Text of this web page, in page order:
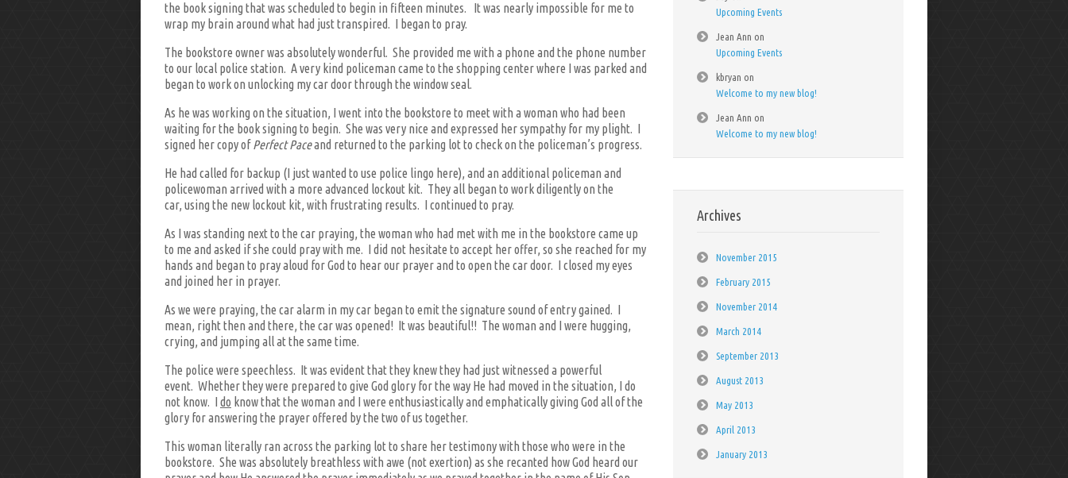
the book signing that was scheduled to begin in fifteen minutes. It was nearly impossible for me to
wrap my brain around what had just transpired. I began to pray.
The bookstore owner was absolutely wonderful. She provided me with a phone and the phone number
to our local police station. A very kind policeman came to the shopping center where I was parked and
began to work on unlocking my car door through the window seal.
As he was working on the situation, I went into the bookstore to meet with a woman who had been
waiting for the book signing to begin. She was very nice and expressed her sympathy for my plight. I
signed her copy ofPerfect Paceand returned to the parking lot to check on the policeman’s progress.
He had called for backup (I just wanted to use police lingo here), and an additional policeman and
policewoman arrived with a more advanced lockout kit. They all began to work diligently on the
car, using the new lockout kit, with frustrating results. I continued to pray.
As I was standing next to the car praying, the woman who had met with me in the bookstore came up
to me and asked if she could pray with me. I did not hesitate to accept her offer, so she reached for my
hands and began to pray aloud for God to hear our prayer and to open the car door. I closed my eyes
and joined her in prayer.
As we were praying, the car alarm in my car began to emit the signature sound of entry gained. I
mean, right then and there, the car was opened! It was beautiful!! The woman and I were hugging,
crying, and jumping all at the same time.
The police were speechless. It was evident that they knew they had just witnessed a powerful
event. Whether they were prepared to give God glory for the way He had moved in the situation, I do
not know. I do know that the woman and I were enthusiastically and emphatically giving God all of the
glory for answering the prayer offered by the two of us together.
This woman literally ran across the parking lot to share her testimony with those who were in the
bookstore. She was absolutely breathless with awe (not exertion) as she recanted how God heard our
Upcoming Events
Jean Ann on
Upcoming Events
kbryan on
Welcome to my new blog!
Jean Ann on
Welcome to my new blog!
Archives
November 2015
February 2015
November 2014
March 2014
September 2013
August 2013
May 2013
April 2013
January 2013